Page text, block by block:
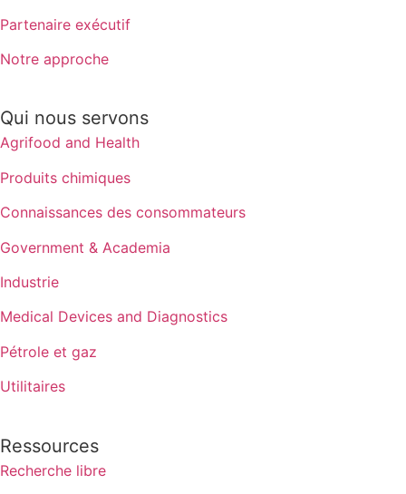
Partenaire exécutif
Notre approche
Qui nous servons
Agrifood and Health
Produits chimiques
Connaissances des consommateurs
Government & Academia
Industrie
Medical Devices and Diagnostics
Pétrole et gaz
Utilitaires
Ressources
Recherche libre